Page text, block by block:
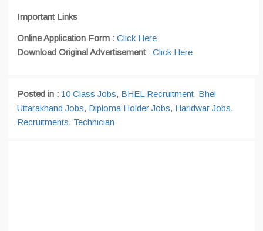
Important Links
Online Application Form : Click Here
Download Original Advertisement: Click Here
Posted in : 10 Class Jobs, BHEL Recruitment, Bhel
Uttarakhand Jobs, Diploma Holder Jobs, Haridwar Jobs,
Recruitments, Technician